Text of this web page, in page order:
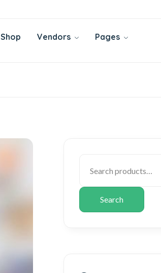
Shop Vendors Pages
Search